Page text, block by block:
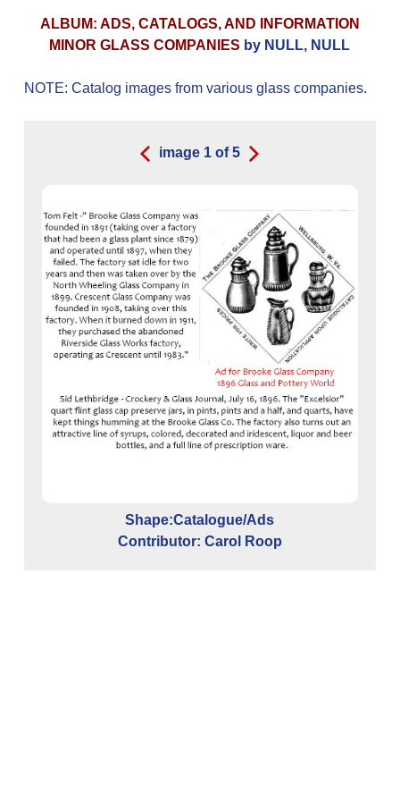
ALBUM: ADS, CATALOGS, AND INFORMATION
MINOR GLASS COMPANIES by NULL, NULL
NOTE: Catalog images from various glass companies.
image 1 of5
Shape:Catalogue/Ads
Contributor: Carol Roop